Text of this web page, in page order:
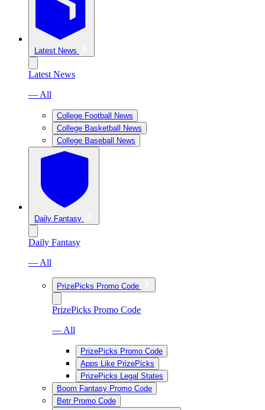
Latest News
Latest News
— All
College Football News
College Basketball News
College Baseball News
Daily Fantasy
Daily Fantasy
— All
PrizePicks Promo Code
PrizePicks Promo Code
— All
PrizePicks Promo Code
Apps Like PrizePicks
PrizePicks Legal States
Boom Fantasy Promo Code
Betr Promo Code